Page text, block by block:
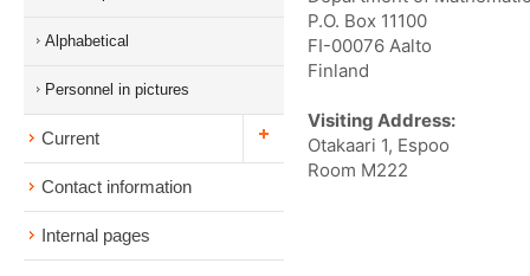
Alphabetical
Personnel in pictures
Current
Contact information
Internal pages
P.O. Box 11100
FI-00076 Aalto
Finland
Visiting Address:
Otakaari 1, Espoo
Room M222